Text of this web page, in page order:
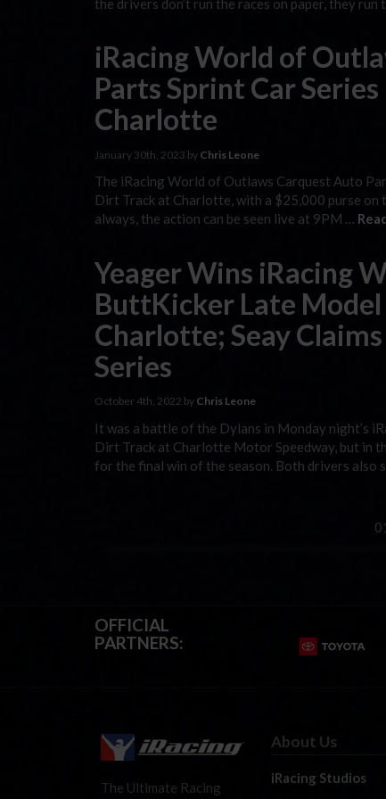
iRacing World of
Parts Sprint Car
Charlotte
January 30th, 2023 by Chris Leone
The iRacing World of Outlaws Carquest Auto
Dirt Track at Charlotte, with a $25,000 purse
always, the action can be seen live at 9PM …
Yeager Wins iRacing
ButtKicker Late Model
Charlotte; Seay
Series
October 4th, 2022 by Chris Leone
It was a battle of the Dylans in Monday night’s
Dirt Track at Charlotte Motor Speedway, but in
for the final win of the season. Both drivers also
OFFICIAL
PARTNERS:
The Ultimate Racing
About Us
iRacing Studios